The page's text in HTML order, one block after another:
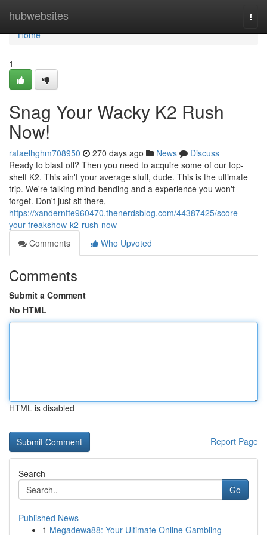
hubwebsites
Home
Home
1
Snag Your Wacky K2 Rush
Now!
rafaelhghm708950 270 days ago News
Discuss
Ready to blast off? Then you need to acquire some of our top-
shelf K2. This ain't your average stuff, dude. This is the ultimate
trip. We're talking mind-bending and a experience you won't
forget. Don't just sit there,
https://xandernfte960470.thenerdsblog.com/44387425/score-
your-freakshow-k2-rush-now
Comments
Who Upvoted
Comments
Submit a Comment
No HTML
HTML is disabled
Report Page
Search
Go
Published News
1 Megadewa88: Your Ultimate Online Gambling